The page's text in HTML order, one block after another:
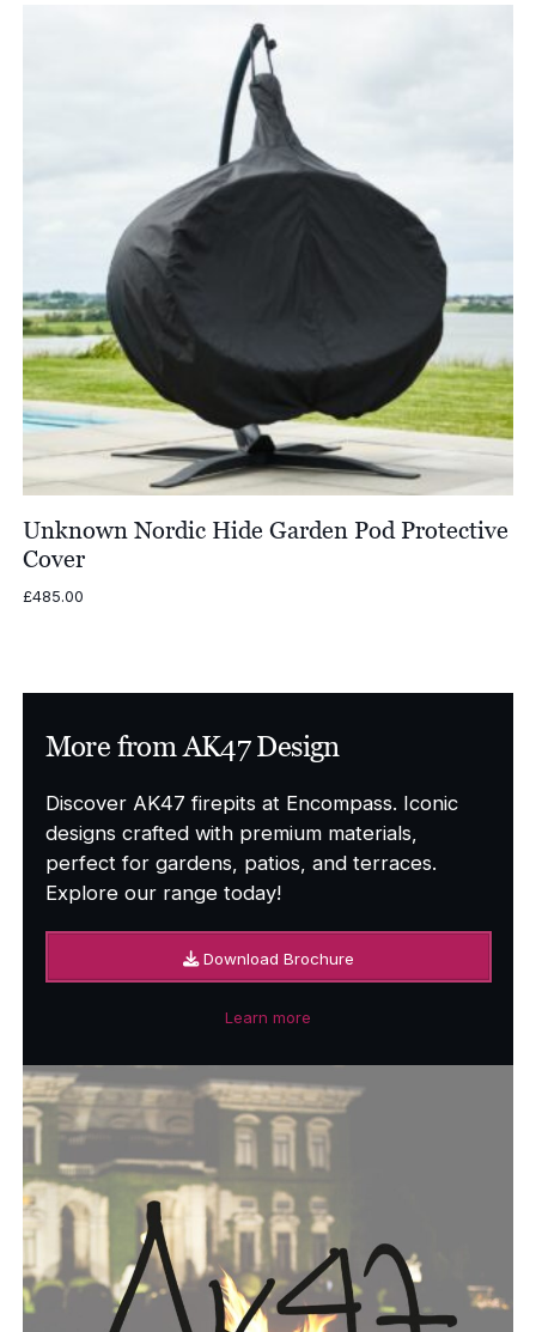
Unknown Nordic Hide Garden Pod Protective
Cover
£485.00
More from AK47 Design
Discover AK47 firepits at Encompass. Iconic
designs crafted with premium materials,
perfect for gardens, patios, and terraces.
Explore our range today!
Download Brochure
Learn more